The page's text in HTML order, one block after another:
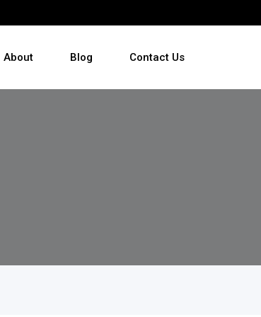
About Blog Contact Us